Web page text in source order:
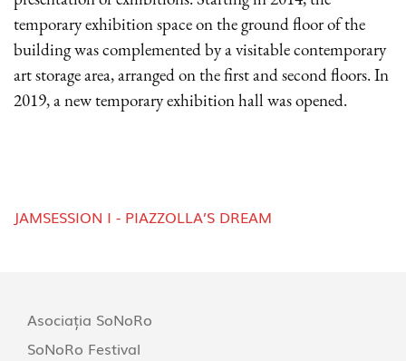
temporary exhibition space on the ground floor of the
building was complemented by a visitable contemporary
art storage area, arranged on the first and second floors. In
2019, a new temporary exhibition hall was opened.
JAMSESSION I - PIAZZOLLA’S DREAM
Asociația SoNoRo
SoNoRo Festival